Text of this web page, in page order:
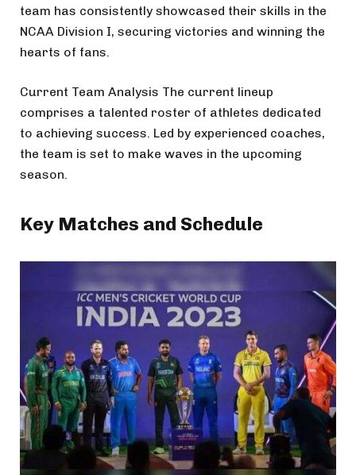
team has consistently showcased their skills in the
NCAA Division I, securing victories and winning the
hearts of fans.
Current Team Analysis The current lineup
comprises a talented roster of athletes dedicated
to achieving success. Led by experienced coaches,
the team is set to make waves in the upcoming
season.
Key Matches and Schedule